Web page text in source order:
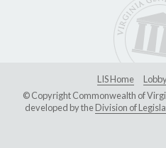
LIS Home
© Copyright Commonwealth of
developed by theDivision of